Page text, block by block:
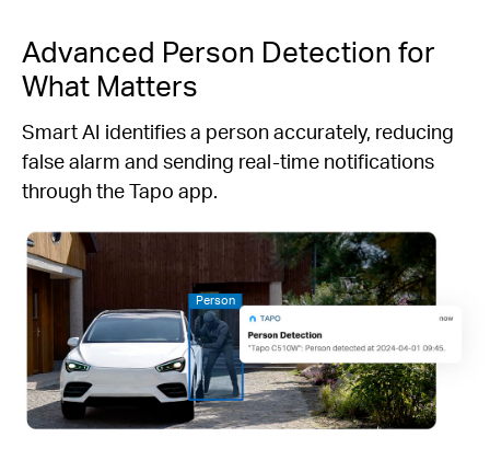
Advanced Person Detection for
What Matters
Smart AI identifies a person accurately, reducing
false alarm and sending real-time notifications
through the Tapo app.
Person